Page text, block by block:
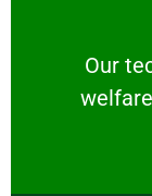
Our
Our